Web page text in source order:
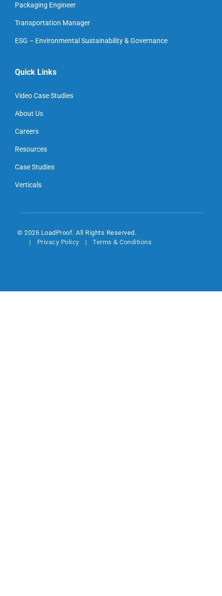
Packaging Engineer
Transportation Manager
ESG – Environmental Sustainability & Governance
Quick Links
Video Case Studies
About Us
Careers
Resources
Case Studies
Verticals
© 2026 LoadProof. All Rights Reserved.
Privacy Policy
Terms & Conditions